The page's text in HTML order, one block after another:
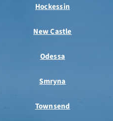
Hockessin
New Castle
Odessa
Smryna
Townsend